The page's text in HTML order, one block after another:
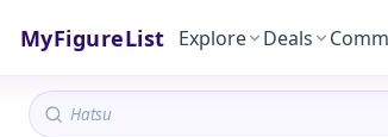
MyFigureList Explore Deals